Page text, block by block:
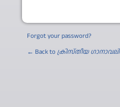
Forgot your password?
← Back to ക്രിസ്തീയ ഗാനാവലി